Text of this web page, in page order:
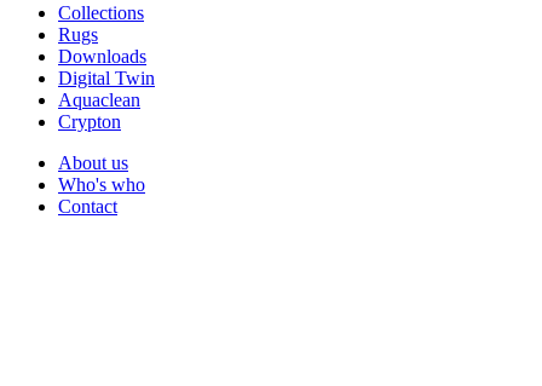
Main
navigation
Collections
Rugs
Downloads
Digital Twin
Aquaclean
Crypton
Secondary
navigation
About us
Who's who
Contact